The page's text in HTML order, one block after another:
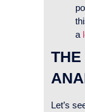
a
Let’s